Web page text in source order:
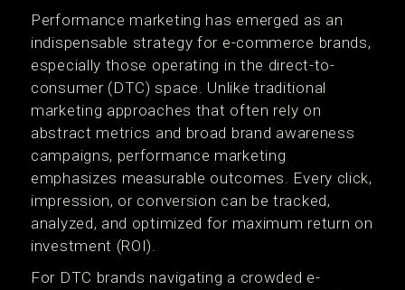
Performance marketing has emerged as an
indispensable strategy for e-commerce brands,
especially those operating in the direct-to-
consumer (DTC) space. Unlike traditional
marketing approaches that often rely on
abstract metrics and broad brand awareness
campaigns, performance marketing
emphasizes measurable outcomes. Every click,
impression, or conversion can be tracked,
analyzed, and optimized for maximum return on
investment (ROI).
For DTC brands navigating a crowded e-